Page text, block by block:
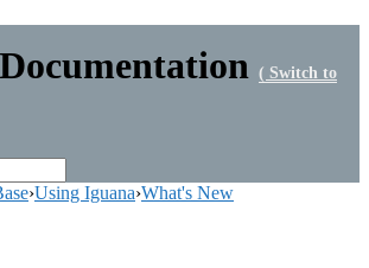
( Switch to
›Using Iguana›What's New